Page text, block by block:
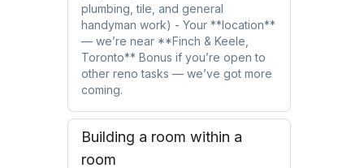
plumbing, tile, and general
handyman work) - Your **location**
— we’re near **Finch & Keele,
Toronto** Bonus if you’re open to
other reno tasks — we’ve got more
coming.
Building a room within a
room